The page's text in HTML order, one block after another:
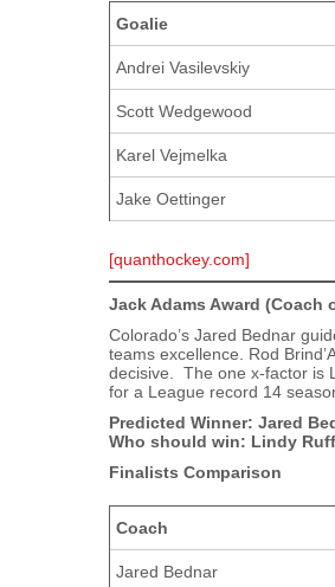
Goalie
Andrei Vasilevskiy
Scott Wedgewood
Karel Vejmelka
Jake Oettinger
[quanthockey.com]
Jack Adams Award (Coach
Colorado’s Jared Bednar
teams excellence. Rod
decisive. The one x-factor is
for a League record 14
Predicted Winner: Jared
Who should win: Lindy
Finalists Comparison
Coach
Jared Bednar